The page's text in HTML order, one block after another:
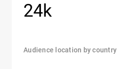
24k
Audience location by country